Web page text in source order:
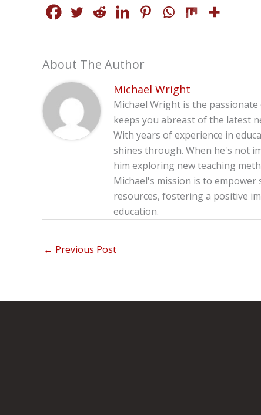
About The Author
Michael Wright
Michael Wright is the
keeps you abreast of the latest
With years of experience in
shines through. When he's not
him exploring new teaching
Michael's mission is to
resources, fostering a positive
education.
← Previous Post